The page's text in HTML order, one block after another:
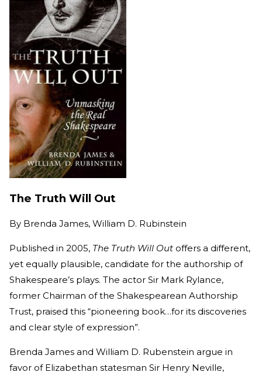
The Truth Will Out
By Brenda James, William D. Rubinstein
Published in 2005, The Truth Will Out offers a different,
yet equally plausible, candidate for the authorship of
Shakespeare’s plays. The actor Sir Mark Rylance,
former Chairman of the Shakespearean Authorship
Trust, praised this “pioneering book…for its discoveries
and clear style of expression”.
Brenda James and William D. Rubenstein argue in
favor of Elizabethan statesman Sir Henry Neville,